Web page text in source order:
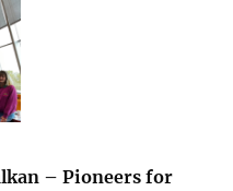
– Pioneers for